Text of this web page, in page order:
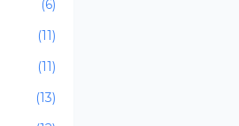
(6)
(11)
(11)
(13)